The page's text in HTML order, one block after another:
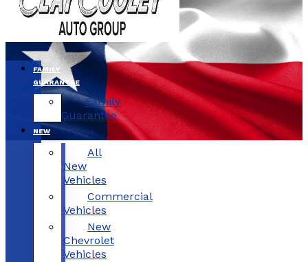
FAMILY
GUARANTEE
Family
Guarantee
NEW
All
New
Vehicles
Commercial
Vehicles
New
Chevrolet
Vehicles